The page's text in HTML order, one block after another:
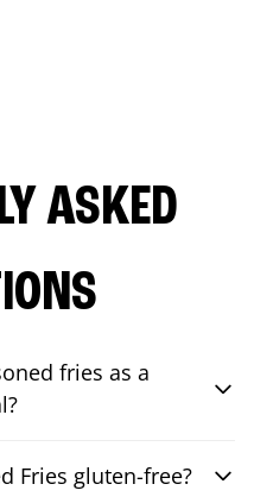
ASKED
fries as a
Fries gluten-free?